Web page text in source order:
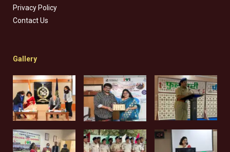
Privacy Policy
Contact Us
Gallery